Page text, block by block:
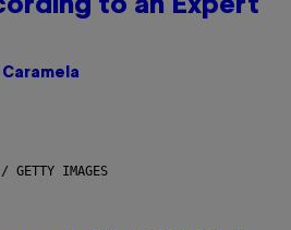
to an Expert
Caramela
/ GETTY IMAGES